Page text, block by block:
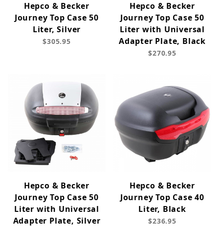
Hepco & Becker
Journey Top Case 50
Liter, Silver
$305.95
Hepco & Becker
Journey Top Case 50
Liter with Universal
Adapter Plate, Black
$270.95
Hepco & Becker
Journey Top Case 50
Liter with Universal
Adapter Plate, Silver
Hepco & Becker
Journey Top Case 40
Liter, Black
$236.95